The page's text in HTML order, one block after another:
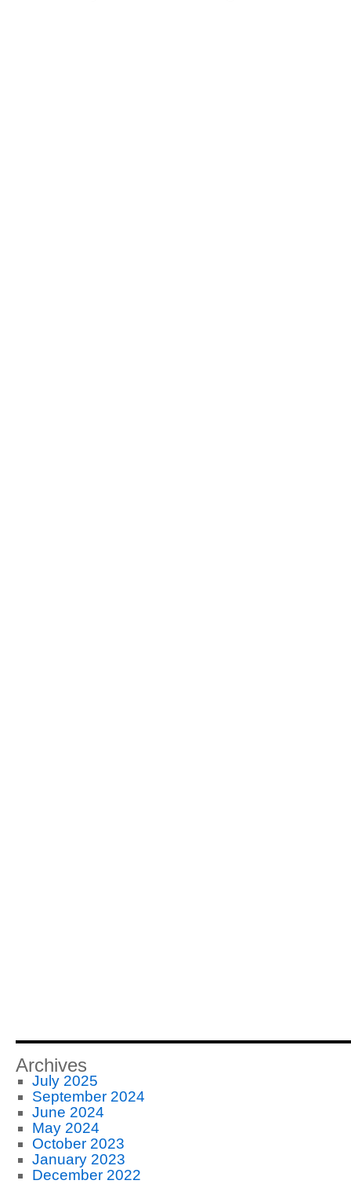
Archives
July 2025
September 2024
June 2024
May 2024
October 2023
January 2023
December 2022